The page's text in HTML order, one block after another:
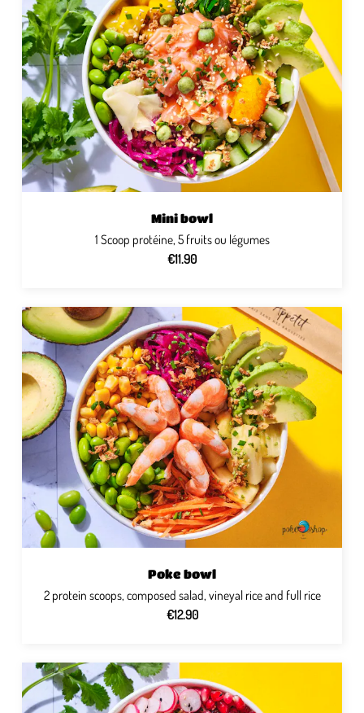
Mini bowl
1 Scoop protéine, 5 fruits ou légumes
€11.90
Poke bowl
2 protein scoops, composed salad, vineyal rice and full rice
€12.90